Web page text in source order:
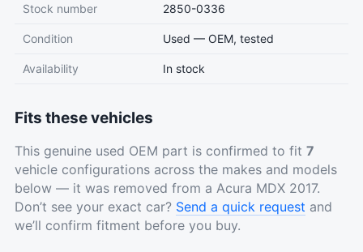
Stock number 2850-0336
Condition Used — OEM, tested
Availability In stock
Fits these vehicles
This genuine used OEM part is confirmed to fit 7
vehicle configurations across the makes and models
below — it was removed from a Acura MDX 2017.
Don’t see your exact car? Send a quick request and
we’ll confirm fitment before you buy.